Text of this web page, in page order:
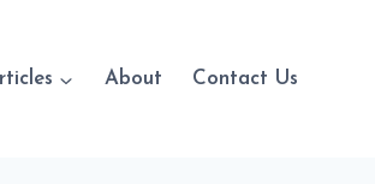
About Contact Us